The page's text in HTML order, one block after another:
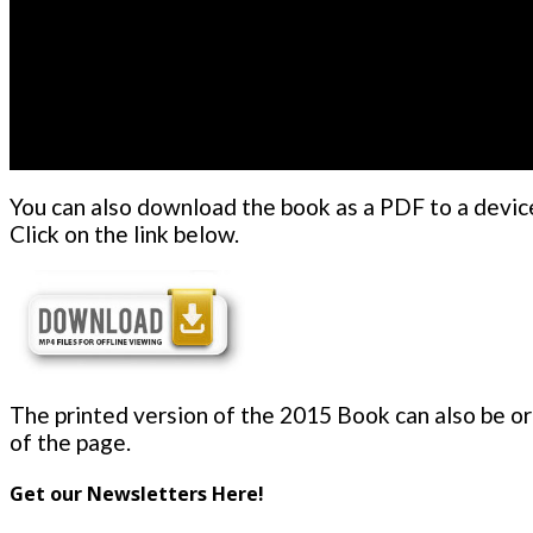
You can also download the book as a PDF to a
Click on the link below.
The printed version of the 2015 Book can also be
of the page.
Get our Newsletters Here!